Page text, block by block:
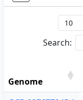
Search:
Genome